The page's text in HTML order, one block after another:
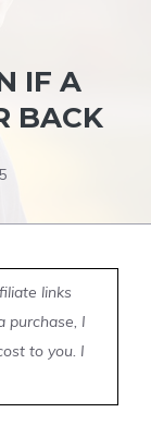
IF A
BACK
links
purchase, I
to you. I